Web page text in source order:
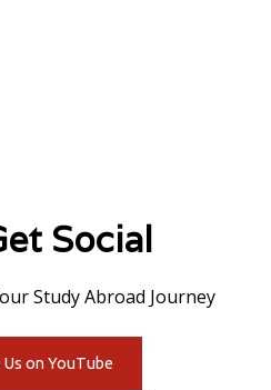
Social
Study Abroad Journey
Us on YouTube